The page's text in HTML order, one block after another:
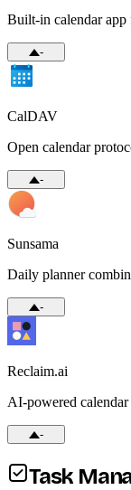
Built-in calendar
-
CalDAV
Open calendar
-
Sunsama
Daily planner
-
Reclaim.ai
AI-powered calendar
-
Task